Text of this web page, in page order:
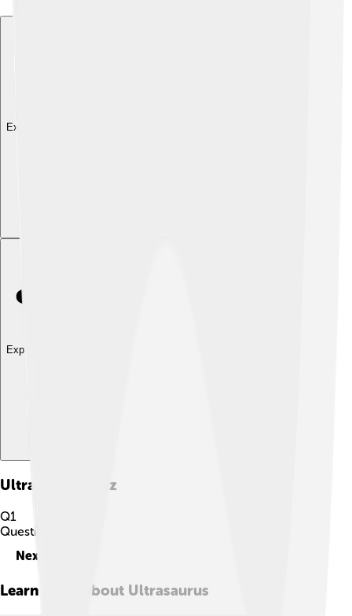
Explore with ChatDino
Explore with ChatDino
Ultrasaurus Quiz
Q1
Question
Next
Learn more about Ultrasaurus